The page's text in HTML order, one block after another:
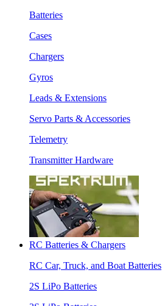
Batteries
Cases
Chargers
Gyros
Leads & Extensions
Servo Parts & Accessories
Telemetry
Transmitter Hardware
RC Batteries & Chargers
RC Car, Truck, and Boat Batteries
2S LiPo Batteries